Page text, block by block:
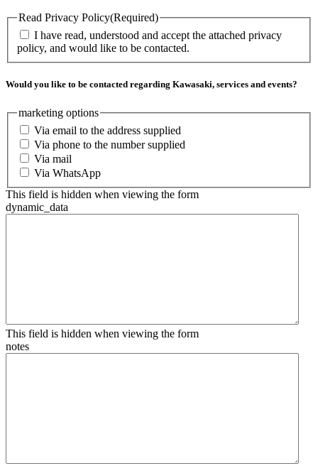
Read Privacy Policy(Required)
I have read, understood and accept the attached privacy
policy, and would like to be contacted.
Would you like to be contacted regarding Kawasaki, services and events?
marketing options
Via email to the address supplied
Via phone to the number supplied
Via mail
Via WhatsApp
This field is hidden when viewing the form
dynamic_data
This field is hidden when viewing the form
notes